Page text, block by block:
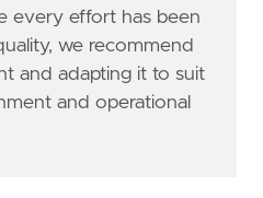
4c53-bb8e-
every effort has been
we recommend
and adapting it to suit
and operational